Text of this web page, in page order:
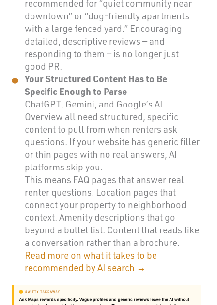
recommended for “quiet community near
downtown” or “dog-friendly apartments
with a large fenced yard.” Encouraging
detailed, descriptive reviews — and
responding to them — is no longer just
good PR.
Your Structured Content Has to Be
Specific Enough to Parse
ChatGPT, Gemini, and Google’s AI
Overview all need structured, specific
content to pull from when renters ask
questions. If your website has generic filler
or thin pages with no real answers, AI
platforms skip you.
This means FAQ pages that answer real
renter questions. Location pages that
connect your property to neighborhood
context. Amenity descriptions that go
beyond a bullet list. Content that reads like
a conversation rather than a brochure.
Read more on what it takes to be
recommended by AI search →